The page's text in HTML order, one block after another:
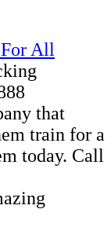
All
that
train for a
today. Call